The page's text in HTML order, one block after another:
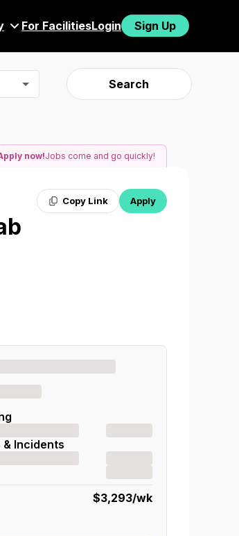
For FacilitiesLogin Sign Up
Search
now!Jobs come and go quickly!
Copy Link Apply
& Incidents
$3,293/wk